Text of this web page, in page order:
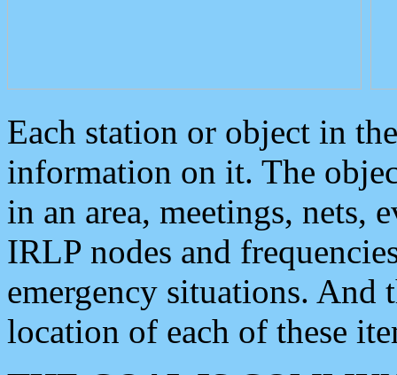
Each station or object in
information on it. The
in an area, meetings, nets,
IRLP nodes and
emergency situations. And
location of each of these